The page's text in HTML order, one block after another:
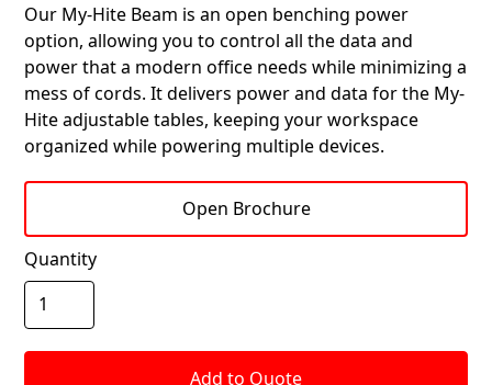
Our My-Hite Beam is an open benching power
option, allowing you to control all the data and
power that a modern office needs while minimizing a
mess of cords. It delivers power and data for the My-
Hite adjustable tables, keeping your workspace
organized while powering multiple devices.
Open Brochure
Quantity